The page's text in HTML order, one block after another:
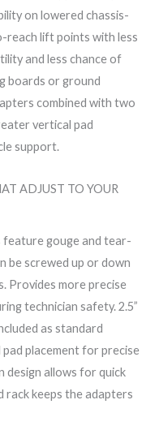
on lowered chassis-
reach lift points with less
and less chance of
boards or ground
combined with two
vertical pad
support.
ADJUST TO YOUR
gouge and tear-
be screwed up or down
Provides more precise
technician safety. 2.5”
as standard
placement for precise
design allows for quick
rack keeps the adapters